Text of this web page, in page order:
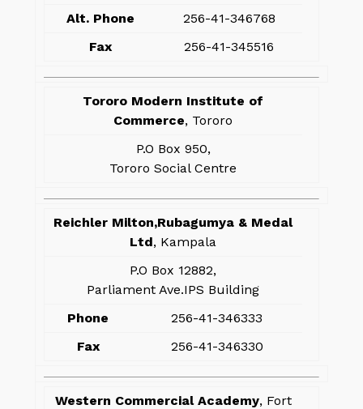
Alt. Phone
256-41-346768
Fax
256-41-345516
Tororo Modern Institute of
Commerce, Tororo
P.O Box 950,
Tororo Social Centre
Reichler Milton,Rubagumya & Medal
Ltd, Kampala
P.O Box 12882,
Parliament Ave.IPS Building
Phone
256-41-346333
Fax
256-41-346330
Western Commercial Academy, Fort